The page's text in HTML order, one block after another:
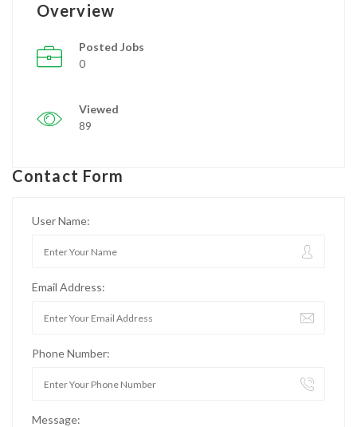
Overview
Posted Jobs
0
Viewed
89
Contact Form
User Name:
Email Address:
Phone Number:
Message: